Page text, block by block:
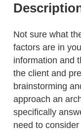
Not sure what
factors are in
information and
the client and
brainstorming
approach an
specifically
need to